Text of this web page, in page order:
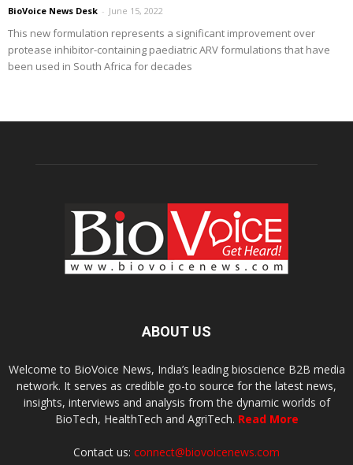
BioVoice News Desk - June 15, 2022
This new formulation represents a significant improvement over
protease inhibitor-containing paediatric ARV formulations that have
been used in South Africa for decades
ABOUT US
Welcome to BioVoice News, India’s leading bioscience B2B media
network. It serves as credible go-to source for the latest news,
insights, interviews and analysis from the dynamic worlds of
BioTech, HealthTech and AgriTech. Read More
Contact us: connect@biovoicenews.com